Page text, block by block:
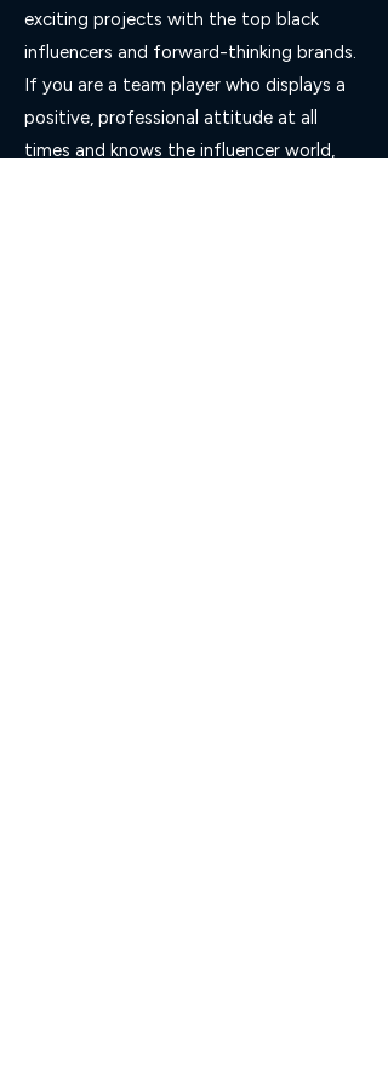
exciting projects with the top black
influencers and forward-thinking brands.
If you are a team player who displays a
positive, professional attitude at all
times and knows the influencer world,